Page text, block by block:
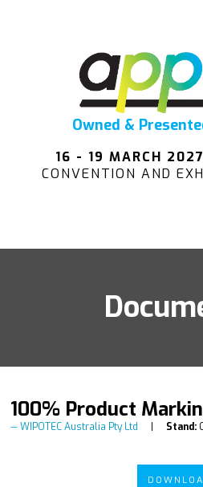
Owned &
16 - 19 MARCH
CONVENTION AND
100% Product
WIPOTEC Australia Pty Ltd Stand: